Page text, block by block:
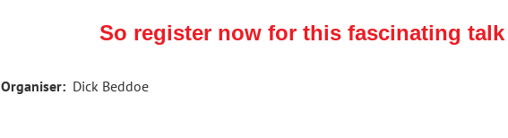
So register now for this fascinating talk
Organiser: Dick Beddoe